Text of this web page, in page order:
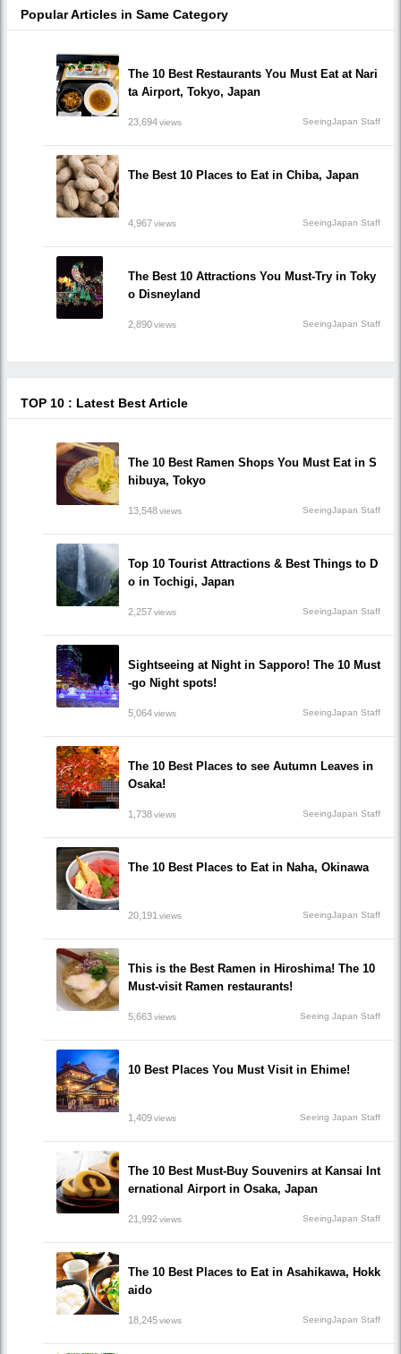
Popular Articles in Same Category
The 10 Best Restaurants You Must Eat at Nari
ta Airport, Tokyo, Japan
23,694views SeeingJapan Staff
The Best 10 Places to Eat in Chiba, Japan
4,967views SeeingJapan Staff
The Best 10 Attractions You Must-Try in Toky
o Disneyland
2,890views SeeingJapan Staff
TOP 10 : Latest Best Article
The 10 Best Ramen Shops You Must Eat in S
hibuya, Tokyo
13,548views SeeingJapan Staff
Top 10 Tourist Attractions & Best Things to D
o in Tochigi, Japan
2,257views SeeingJapan Staff
Sightseeing at Night in Sapporo! The 10 Must
-go Night spots!
5,064views SeeingJapan Staff
The 10 Best Places to see Autumn Leaves in
Osaka!
1,738views SeeingJapan Staff
The 10 Best Places to Eat in Naha, Okinawa
20,191 views SeeingJapan Staff
This is the Best Ramen in Hiroshima! The 10
Must-visit Ramen restaurants!
5,663views Seeing Japan Staff
10 Best Places You Must Visit in Ehime!
1,409views Seeing Japan Staff
The 10 Best Must-Buy Souvenirs at Kansai Int
ernational Airport in Osaka, Japan
21,992views SeeingJapan Staff
The 10 Best Places to Eat in Asahikawa, Hokk
aido
18,245views SeeingJapan Staff